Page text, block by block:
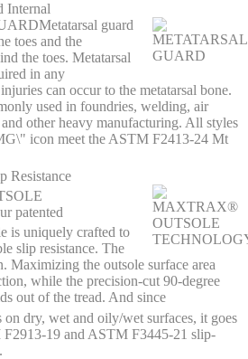
Internal
Metatarsal guard
toes and the
the toes. Metatarsal
in any
can occur to the metatarsal bone.
used in foundries, welding, air
other heavy manufacturing. All styles
icon meet the ASTM F2413-24 Mt
Resistance
patented
is uniquely crafted to
slip resistance. The
Maximizing the outsole surface area
while the precision-cut 90-degree
out of the tread. And since
on dry, wet and oily/wet surfaces, it goes
19 and ASTM F3445-21 slip-